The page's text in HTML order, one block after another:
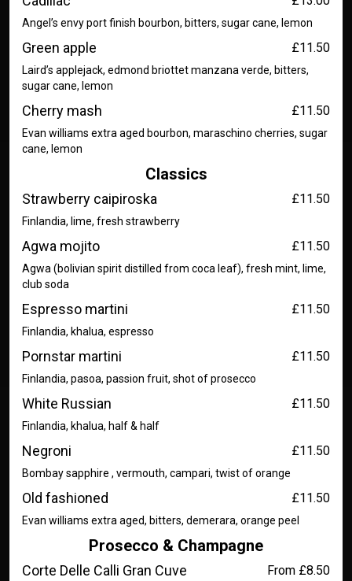
Angel’s envy port finish bourbon, bitters, sugar cane, lemon
Green apple £11.50
Laird’s applejack, edmond briottet manzana verde, bitters,
sugar cane, lemon
Cherry mash £11.50
Evan williams extra aged bourbon, maraschino cherries, sugar
cane, lemon
Classics
Strawberry caipiroska £11.50
Finlandia, lime, fresh strawberry
Agwa mojito £11.50
Agwa (bolivian spirit distilled from coca leaf), fresh mint, lime,
club soda
Espresso martini £11.50
Finlandia, khalua, espresso
Pornstar martini £11.50
Finlandia, pasoa, passion fruit, shot of prosecco
White Russian £11.50
Finlandia, khalua, half & half
Negroni £11.50
Bombay sapphire , vermouth, campari, twist of orange
Old fashioned £11.50
Evan williams extra aged, bitters, demerara, orange peel
Prosecco & Champagne
Corte Delle Calli Gran Cuve From £8.50